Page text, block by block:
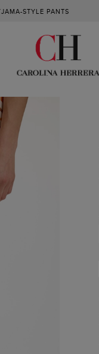
STYLE PANTS